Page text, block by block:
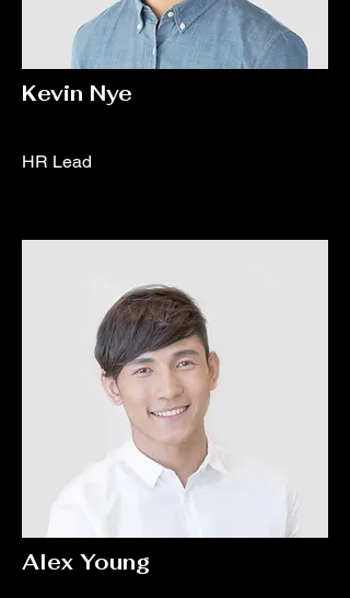
Kevin Nye
HR Lead
Alex Young